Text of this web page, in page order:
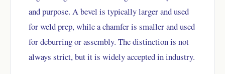
and purpose. A bevel is typically larger and used
for weld prep, while a chamfer is smaller and used
for deburring or assembly. The distinction is not
always strict, but it is widely accepted in industry.